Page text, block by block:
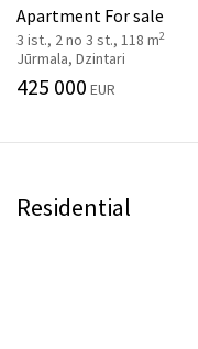
Apartment For sale
3 ist., 2 no 3 st., 118 m2
Jūrmala, Dzintari
425 000 EUR
Residential